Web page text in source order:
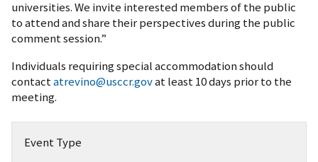
universities. We invite interested members of the public
to attend and share their perspectives during the public
comment session.”
Individuals requiring special accommodation should
contactatrevino@usccr.govat least 10 days prior to the
meeting.
Event Type